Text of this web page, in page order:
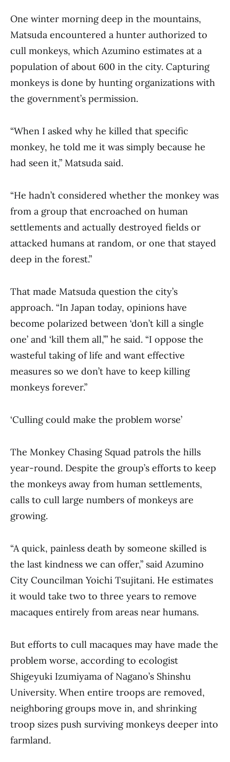
One winter morning deep in the mountains,
Matsuda encountered a hunter authorized to
cull monkeys, which Azumino estimates at a
population of about 600 in the city. Capturing
monkeys is done by hunting organizations with
the government’s permission.
“When I asked why he killed that specific
monkey, he told me it was simply because he
had seen it,” Matsuda said.
“He hadn’t considered whether the monkey was
from a group that encroached on human
settlements and actually destroyed fields or
attacked humans at random, or one that stayed
deep in the forest.”
That made Matsuda question the city’s
approach. “In Japan today, opinions have
become polarized between ‘don’t kill a single
one’ and ‘kill them all,’” he said. “I oppose the
wasteful taking of life and want effective
measures so we don’t have to keep killing
monkeys forever.”
‘Culling could make the problem worse’
The Monkey Chasing Squad patrols the hills
year-round. Despite the group’s efforts to keep
the monkeys away from human settlements,
calls to cull large numbers of monkeys are
growing.
“A quick, painless death by someone skilled is
the last kindness we can offer,” said Azumino
City Councilman Yoichi Tsujitani. He estimates
it would take two to three years to remove
macaques entirely from areas near humans.
But efforts to cull macaques may have made the
problem worse, according to ecologist
Shigeyuki Izumiyama of Nagano’s Shinshu
University. When entire troops are removed,
neighboring groups move in, and shrinking
troop sizes push surviving monkeys deeper into
farmland.